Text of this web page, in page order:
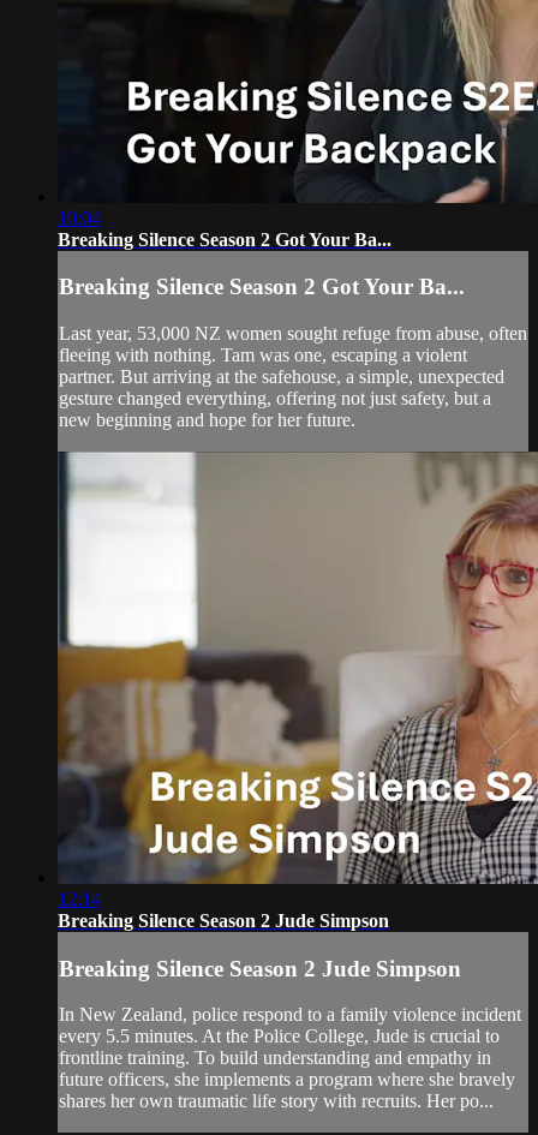
10:04
Breaking Silence Season 2 Got Your Ba...
Breaking Silence Season 2 Got Your Ba...
Last year, 53,000 NZ women sought refuge from abuse, often
fleeing with nothing. Tam was one, escaping a violent
partner. But arriving at the safehouse, a simple, unexpected
gesture changed everything, offering not just safety, but a
new beginning and hope for her future.
12:14
Breaking Silence Season 2 Jude Simpson
Breaking Silence Season 2 Jude Simpson
In New Zealand, police respond to a family violence incident
every 5.5 minutes. At the Police College, Jude is crucial to
frontline training. To build understanding and empathy in
future officers, she implements a program where she bravely
shares her own traumatic life story with recruits. Her po...